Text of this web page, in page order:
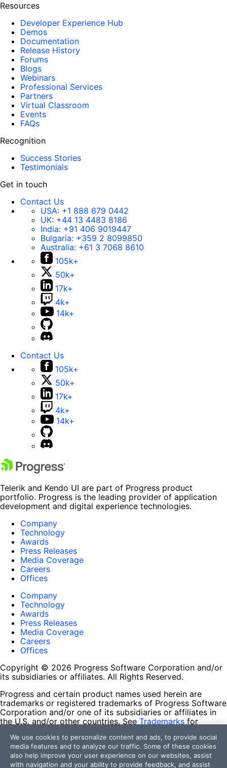
Resources
Developer Experience Hub
Demos
Documentation
Release History
Forums
Blogs
Webinars
Professional Services
Partners
Virtual Classroom
Events
FAQs
Recognition
Success Stories
Testimonials
Get in touch
Contact Us
USA: +1 888 679 0442
UK: +44 13 4483 8186
India: +91 406 9019447
Bulgaria: +359 2 8099850
Australia: +61 3 7068 8610
105k+
50k+
17k+
4k+
14k+
Contact Us
105k+
50k+
17k+
4k+
14k+
Telerik and Kendo UI are part of Progress product
portfolio. Progress is the leading provider of application
development and digital experience technologies.
Company
Technology
Awards
Press Releases
Media Coverage
Careers
Offices
Company
Technology
Awards
Press Releases
Media Coverage
Careers
Offices
Copyright © 2026 Progress Software Corporation and/or
its subsidiaries or affiliates. All Rights Reserved.
Progress and certain product names used herein are
trademarks or registered trademarks of Progress Software
Corporation and/or one of its subsidiaries or affiliates in
the U.S. and/or other countries. See Trademarks for
contained herein are reserved by their respective owners
and their inclusion does not imply an endorsement,
affiliation, or sponsorship as between Progress and the
We use cookies to personalize content and ads, to provide social
media features and to analyze our traffic. Some of these cookies
also help improve your user experience on our websites, assist
with navigation and your ability to provide feedback, and assist